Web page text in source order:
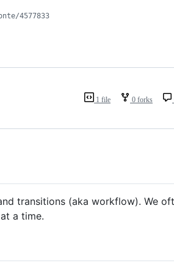
4577833
1 file 0 forks
transitions (aka workflow). We
a time.